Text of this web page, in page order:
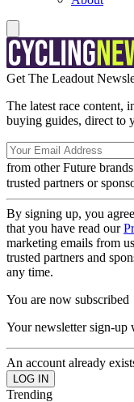
Get The Leadout
The latest race content,
buying guides, direct to
from other Future brands
trusted partners or
By signing up, you
that you have read our
marketing emails from
trusted partners and
any time.
You are now subscribed
Your newsletter sign-up
An account already
Trending